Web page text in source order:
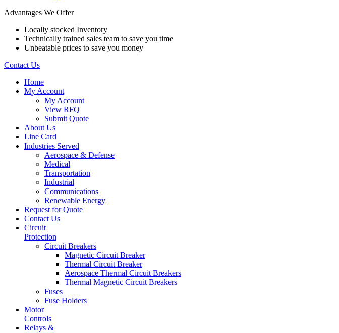
Advantages We Offer
Locally stocked Inventory
Technically trained sales team to save you time
Unbeatable prices to save you money
Contact Us
Home
My Account
My Account
View RFQ
Submit Quote
About Us
Line Card
Industries Served
Aerospace & Defense
Medical
Transportation
Industrial
Communications
Renewable Energy
Request for Quote
Contact Us
Circuit
Protection
Circuit Breakers
Magnetic Circuit Breaker
Thermal Circuit Breaker
Aerospace Thermal Circuit Breakers
Thermal Magnetic Circuit Breakers
Fuses
Fuse Holders
Motor
Controls
Relays &